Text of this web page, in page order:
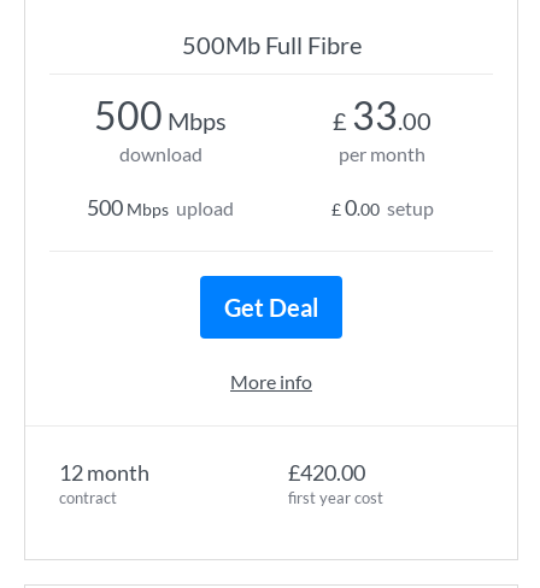
500Mb Full Fibre
12 month
contract
£420.00
first year cost
500 Mbps
download
500 Mbps upload
£ 33.00
per month
£0.00 setup
Get Deal
More info